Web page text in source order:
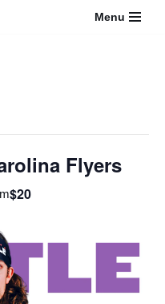
Menu
Flyers
$20